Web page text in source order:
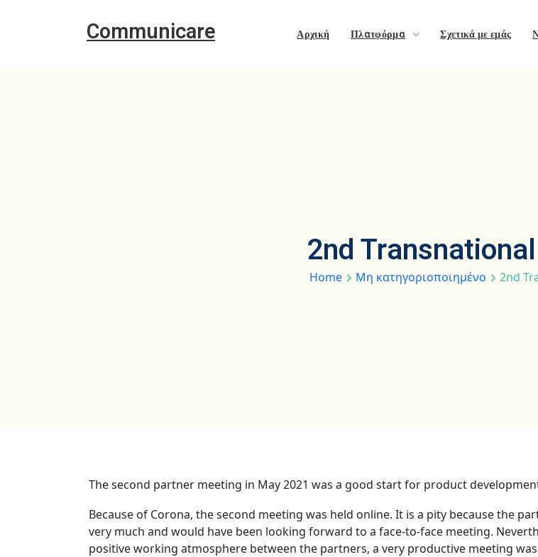
Communicare Αρχική Πλατφόρμα Σχετικά με εμάς
2nd
Home Μη κατηγοριοποιημένο 2nd
The second partner meeting in May 2021 was a good start for product
Because of Corona, the second meeting was held online. It is a pity because the
very much and would have been looking forward to a face-to-face meeting.
positive working atmosphere between the partners, a very productive meeting